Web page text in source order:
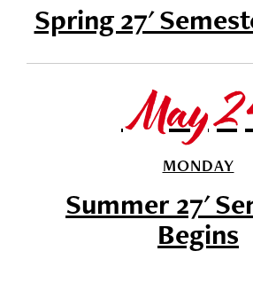
Spring 27'
May
MONDAY
Summer 27'
Begins